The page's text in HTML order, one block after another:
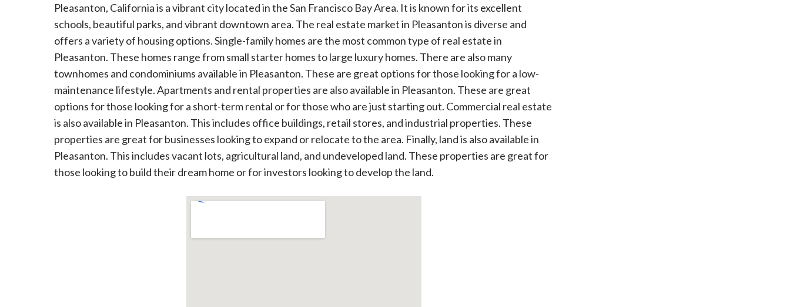
Pleasanton, California is a vibrant city located in the San Francisco Bay Area. It is known for its excellent
schools, beautiful parks, and vibrant downtown area. The real estate market in Pleasanton is diverse and
offers a variety of housing options. Single-family homes are the most common type of real estate in
Pleasanton. These homes range from small starter homes to large luxury homes. There are also many
townhomes and condominiums available in Pleasanton. These are great options for those looking for a low-
maintenance lifestyle. Apartments and rental properties are also available in Pleasanton. These are great
options for those looking for a short-term rental or for those who are just starting out. Commercial real estate
is also available in Pleasanton. This includes office buildings, retail stores, and industrial properties. These
properties are great for businesses looking to expand or relocate to the area. Finally, land is also available in
Pleasanton. This includes vacant lots, agricultural land, and undeveloped land. These properties are great for
those looking to build their dream home or for investors looking to develop the land.